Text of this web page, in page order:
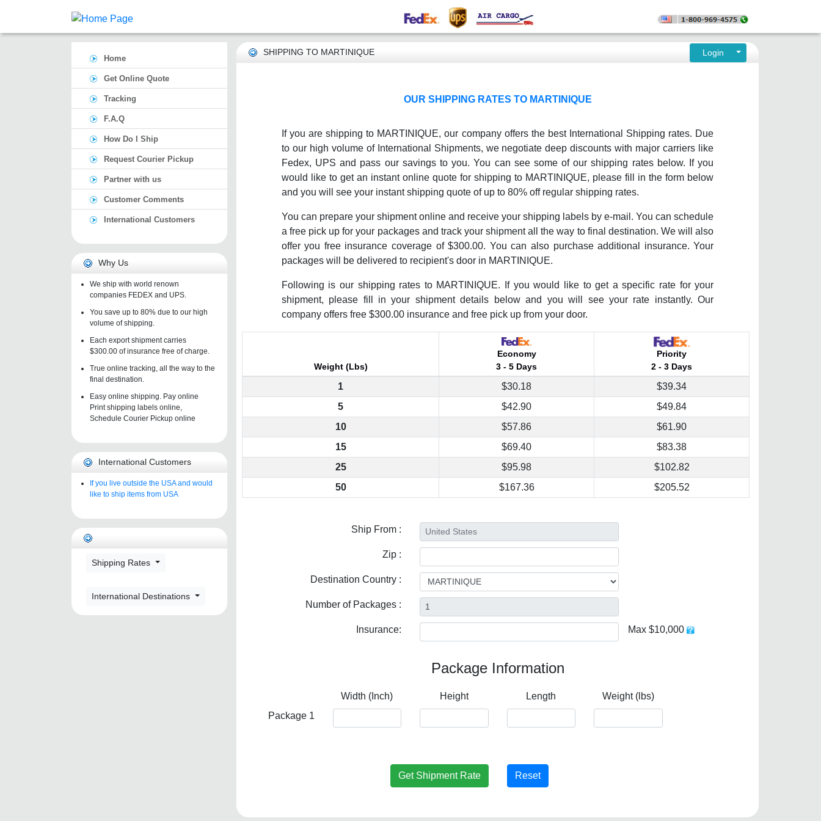
Home
Get Online Quote
Tracking
F.A.Q
How Do I Ship
Request Courier Pickup
Partner with us
Customer Comments
International Customers
Why Us
We ship with world renown
companies FEDEX and UPS.
You save up to 80% due to our high
volume of shipping.
Each export shipment carries
$300.00 of insurance free of charge.
True online tracking, all the way to the
final destination.
Easy online shipping. Pay online
Print shipping labels online,
Schedule Courier Pickup online
International Customers
If you live outside the USA and would
like to ship items from USA
Shipping Rates
International Destinations
SHIPPING TO MARTINIQUE Login
OUR SHIPPING RATES TO MARTINIQUE
If you are shipping to MARTINIQUE, our company offers the best International Shipping rates. Due
to our high volume of International Shipments, we negotiate deep discounts with major carriers like
Fedex, UPS and pass our savings to you. You can see some of our shipping rates below. If you
would like to get an instant online quote for shipping to MARTINIQUE, please fill in the form below
and you will see your instant shipping quote of up to 80% off regular shipping rates.
You can prepare your shipment online and receive your shipping labels by e-mail. You can schedule
a free pick up for your packages and track your shipment all the way to final destination. We will also
offer you free insurance coverage of $300.00. You can also purchase additional insurance. Your
packages will be delivered to recipient's door in MARTINIQUE.
Following is our shipping rates to MARTINIQUE. If you would like to get a specific rate for your
shipment, please fill in your shipment details below and you will see your rate instantly. Our
company offers free $300.00 insurance and free pick up from your door.
Weight (Lbs)
Economy
3 - 5 Days
Priority
2 - 3 Days
1 $30.18
$39.34
5
$42.90
$49.84
10
$57.86
$61.90
15
$69.40
$83.38
25
$95.98
$102.82
50
$167.36 $205.52
Ship From :
Zip :
Destination Country :
Number of Packages :
Insurance: Max $10,000
Package Information
Width (Inch) Height Length
Weight (lbs)
Package 1